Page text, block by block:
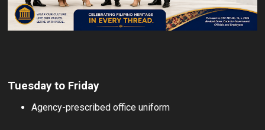
Tuesday to Friday
Agency-prescribed office uniform